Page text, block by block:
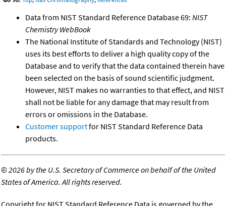
Data from NIST Standard Reference Database 69: NIST
Chemistry WebBook
The National Institute of Standards and Technology (NIST)
uses its best efforts to deliver a high quality copy of the
Database and to verify that the data contained therein have
been selected on the basis of sound scientific judgment.
However, NIST makes no warranties to that effect, and NIST
shall not be liable for any damage that may result from
errors or omissions in the Database.
Customer supportfor NIST Standard Reference Data
products.
©2026 by the U.S. Secretary of Commerce on behalf of the United
States of America. All rights reserved.